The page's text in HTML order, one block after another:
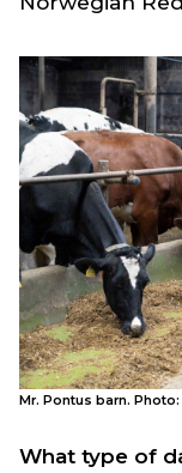
Mr. Pontus barn. Photo:
What type of